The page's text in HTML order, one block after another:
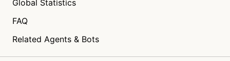
Global Statistics
FAQ
Related Agents & Bots